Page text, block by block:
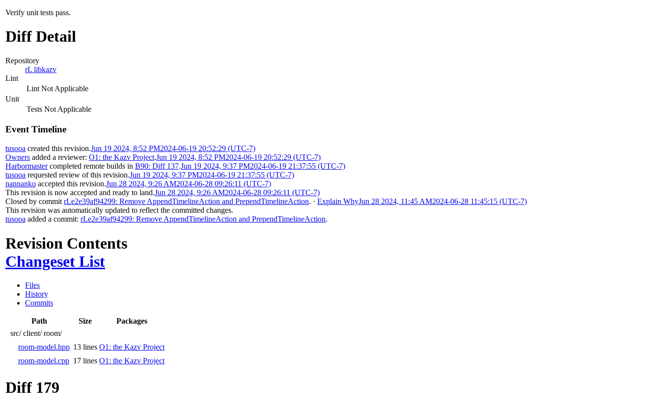
Verify unit tests pass.
Diff Detail
Repository
rL libkazv
Lint
Lint Not Applicable
Unit
Tests Not Applicable
Event Timeline
tusooa created this revision.Jun 19 2024, 8:52 PM2024-06-19 20:52:29 (UTC-7)
Owners added a reviewer: O1: the Kazv Project.Jun 19 2024, 8:52 PM2024-06-19 20:52:29 (UTC-7)
Harbormastercompleted remote builds in B90: Diff 137.Jun 19 2024, 9:37 PM2024-06-19 21:37:55 (UTC-7)
tusooa requested review of this revision.Jun 19 2024, 9:37 PM2024-06-19 21:37:55 (UTC-7)
nannanko accepted this revision.Jun 28 2024, 9:26 AM2024-06-28 09:26:11 (UTC-7)
This revision is now accepted and ready to land.Jun 28 2024, 9:26 AM2024-06-28 09:26:11 (UTC-7)
Closed by commit rLe2e39af94299: Remove AppendTimelineAction and PrependTimelineAction. · Explain WhyJun 28 2024, 11:45 AM2024-06-28 11:45:15 (UTC-7)
This revision was automatically updated to reflect the committed changes.
tusooa added a commit: rLe2e39af94299: Remove AppendTimelineAction and PrependTimelineAction.
Revision Contents
Changeset List
Files
History
Commits
Path Size
Packages
src/ client/ room/
room-model.hpp 13 lines O1: the Kazv Project
room-model.cpp 17 lines O1: the Kazv Project
Diff 179